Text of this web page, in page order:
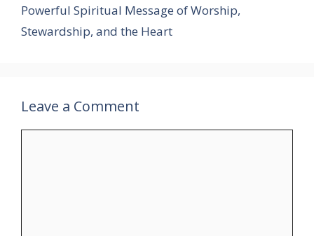
Powerful Spiritual Message of Worship,
Stewardship, and the Heart
Leave a Comment